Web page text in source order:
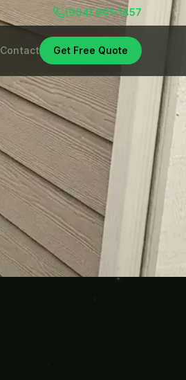
(904) 901-1457
Contact Get Free Quote